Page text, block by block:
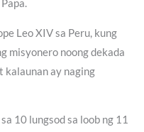
Leo XIV sa Peru, kung
misyonero noong dekada
kalaunan ay naging
10 lungsod sa loob ng 11